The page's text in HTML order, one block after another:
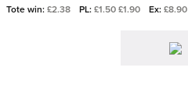
Tote win: £2.38 PL: £1.50 £1.90 Ex: £8.90